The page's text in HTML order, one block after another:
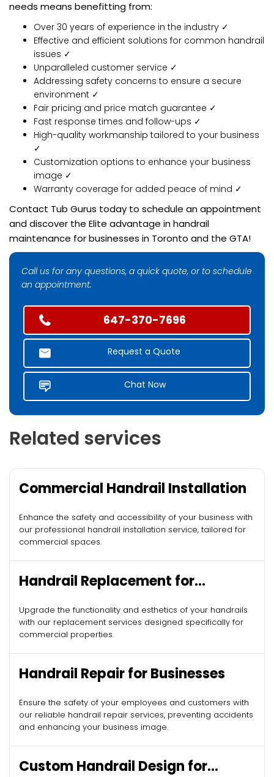
needs means benefitting from:
Over 30 years of experience in the industry ✓
Effective and efficient solutions for common handrail
issues ✓
Unparalleled customer service ✓
Addressing safety concerns to ensure a secure
environment ✓
Fair pricing and price match guarantee ✓
Fast response times and follow-ups ✓
High-quality workmanship tailored to your business
✓
Customization options to enhance your business
image ✓
Warranty coverage for added peace of mind ✓
Contact Tub Gurus today to schedule an appointment
and discover the Elite advantage in handrail
maintenance for businesses in Toronto and the GTA!
Call us for any questions, a quick quote, or to schedule
an appointment.
647-370-7696
Request a Quote
Chat Now
Related services
Commercial Handrail Installation
Enhance the safety and accessibility of your business with
our professional handrail installation service, tailored for
commercial spaces.
Handrail Replacement for
Commercial Properties
Upgrade the functionality and esthetics of your handrails
with our replacement services designed specifically for
commercial properties.
Handrail Repair for Businesses
Ensure the safety of your employees and customers with
our reliable handrail repair services, preventing accidents
and enhancing your business image.
Custom Handrail Design for